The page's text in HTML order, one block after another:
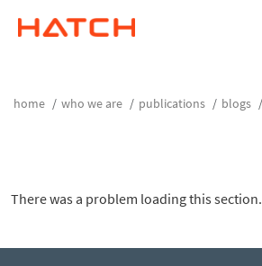
home who we are publications blogs
There was a problem loading this section.